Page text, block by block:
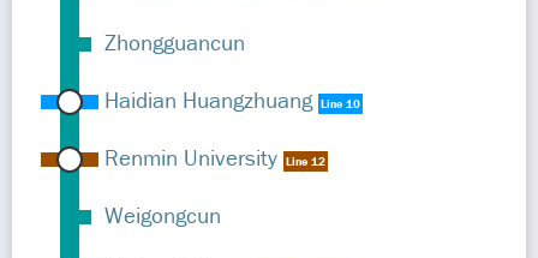
Zhongguancun
Haidian Huangzhuang Line 10
Renmin University Line 12
Weigongcun